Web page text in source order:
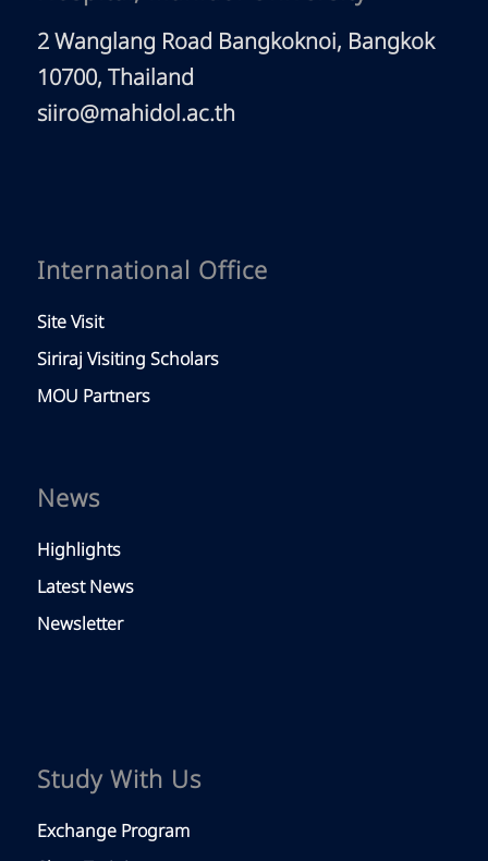
2 Wanglang Road Bangkoknoi, Bangkok
10700, Thailand
siiro@mahidol.ac.th
International Office
Site Visit
Siriraj Visiting Scholars
MOU Partners
News
Highlights
Latest News
Newsletter
Study With Us
Exchange Program